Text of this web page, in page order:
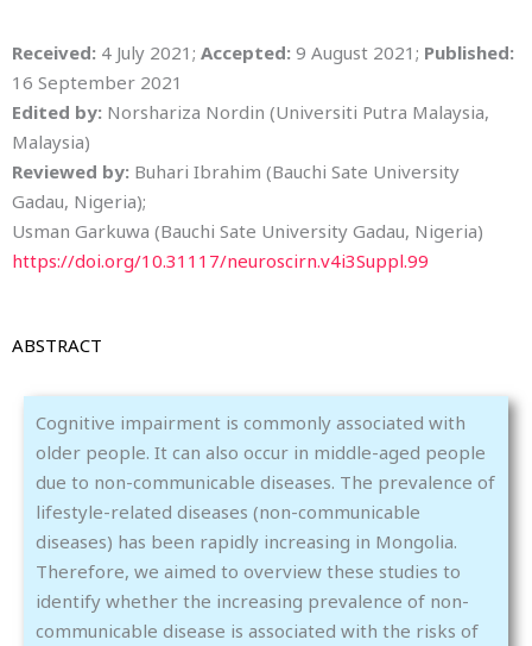
Received: 4 July 2021; Accepted: 9 August 2021; Published:
16 September 2021
Edited by: Norshariza Nordin (Universiti Putra Malaysia,
Malaysia)
Reviewed by: Buhari Ibrahim (Bauchi Sate University
Gadau, Nigeria);
Usman Garkuwa (Bauchi Sate University Gadau, Nigeria)
https://doi.org/10.31117/neuroscirn.v4i3Suppl.99
ABSTRACT
Cognitive impairment is commonly associated with
older people. It can also occur in middle-aged people
due to non-communicable diseases. The prevalence of
lifestyle-related diseases (non-communicable
diseases) has been rapidly increasing in Mongolia.
Therefore, we aimed to overview these studies to
identify whether the increasing prevalence of non-
communicable disease is associated with the risks of